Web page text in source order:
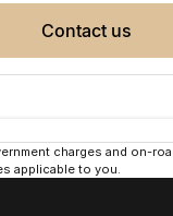
contact us
charges and on-
applicable to you.